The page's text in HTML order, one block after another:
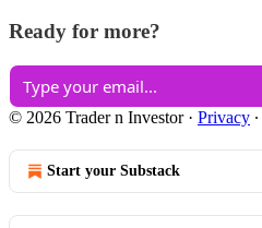
Ready for more?
© 2026 Trader n Investor· Privacy ∙
Start your Substack